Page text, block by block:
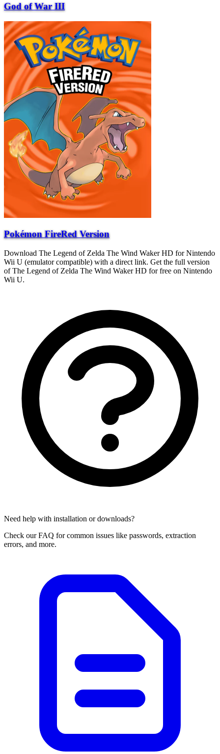
God of War III
Pokémon FireRed Version
Download The Legend of Zelda The Wind Waker HD for Nintendo
Wii U (emulator compatible) with a direct link. Get the full version
of The Legend of Zelda The Wind Waker HD for free on Nintendo
Wii U.
Need help with installation or downloads?
Check our FAQ for common issues like passwords, extraction
errors, and more.